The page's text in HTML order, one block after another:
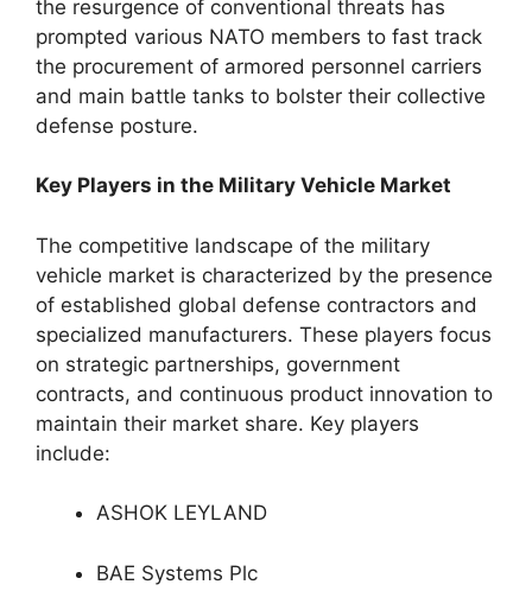
the resurgence of conventional threats has
prompted various NATO members to fast track
the procurement of armored personnel carriers
and main battle tanks to bolster their collective
defense posture.
Key Players in the Military Vehicle Market
The competitive landscape of the military
vehicle market is characterized by the presence
of established global defense contractors and
specialized manufacturers. These players focus
on strategic partnerships, government
contracts, and continuous product innovation to
maintain their market share. Key players
include:
ASHOK LEYLAND
BAE Systems Plc